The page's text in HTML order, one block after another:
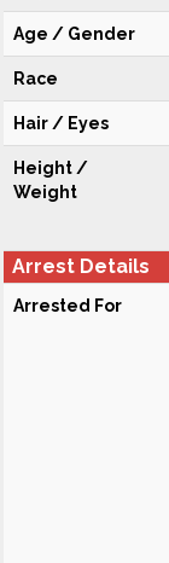
Age / Gender
Race
Hair / Eyes
Height /
Weight
Arrest Details
Arrested For